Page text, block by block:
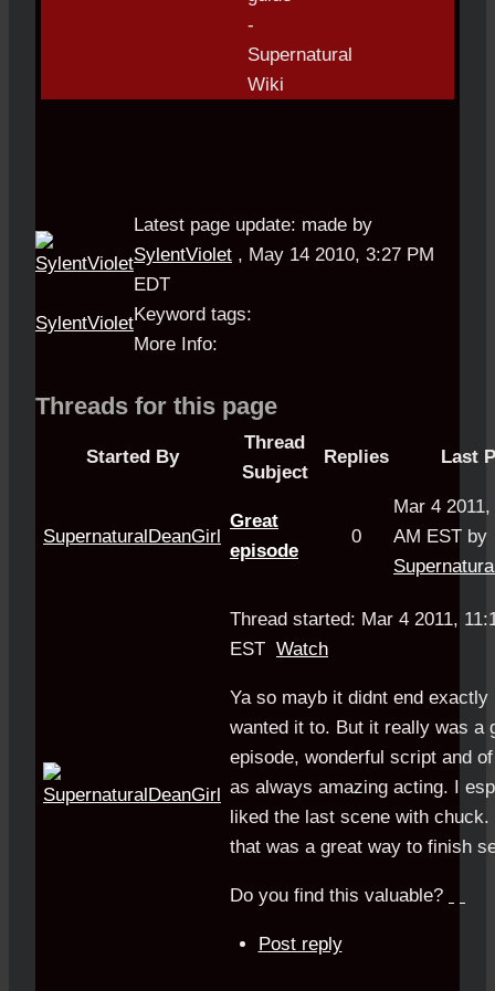
SylentViolet
Latest page update: made by
SylentViolet , May 14 2010, 3:27 PM
EDT
Keyword tags:
More Info:
Threads for this page
Started By
Thread
Subject
Replies Last
SupernaturalDeanGirl
Great
episode
0
Mar 4 2011,
AM EST by
Thread started: Mar 4 2011,
EST Watch
Ya so mayb it didnt end exactly
wanted it to. But it really was a
episode, wonderful script and
as always amazing acting. I
liked the last scene with chuck.
that was a great way to finish
Do you find this valuable?
Post reply